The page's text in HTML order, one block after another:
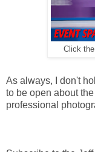
Click
As always, I don't
to be open about
professional